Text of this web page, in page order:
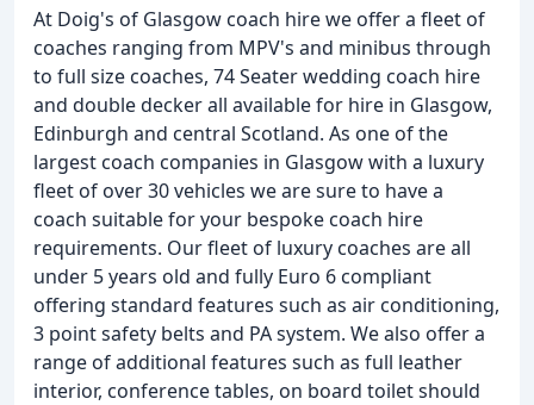
At Doig's of Glasgow coach hire we offer a fleet of
coaches ranging from MPV's and minibus through
to full size coaches, 74 Seater wedding coach hire
and double decker all available for hire in Glasgow,
Edinburgh and central Scotland. As one of the
largest coach companies in Glasgow with a luxury
fleet of over 30 vehicles we are sure to have a
coach suitable for your bespoke coach hire
requirements. Our fleet of luxury coaches are all
under 5 years old and fully Euro 6 compliant
offering standard features such as air conditioning,
3 point safety belts and PA system. We also offer a
range of additional features such as full leather
interior, conference tables, on board toilet should